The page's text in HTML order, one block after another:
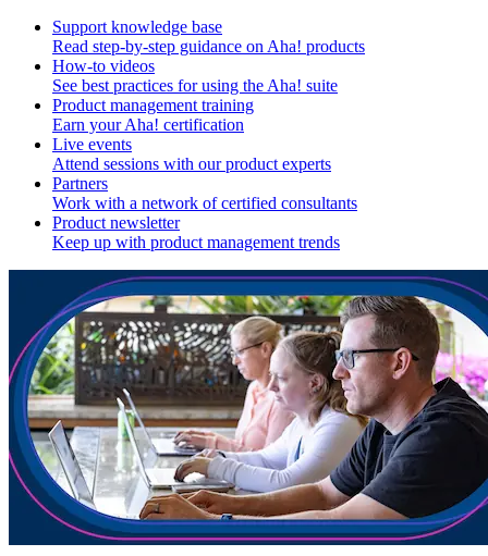
Support knowledge base
Read step-by-step guidance on Aha! products
How-to videos
See best practices for using the Aha! suite
Product management training
Earn your Aha! certification
Live events
Attend sessions with our product experts
Partners
Work with a network of certified consultants
Product newsletter
Keep up with product management trends